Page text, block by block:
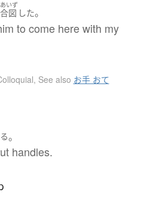
あいず
合図 した。
to come here with my
, See also お手 おて
。
handles.